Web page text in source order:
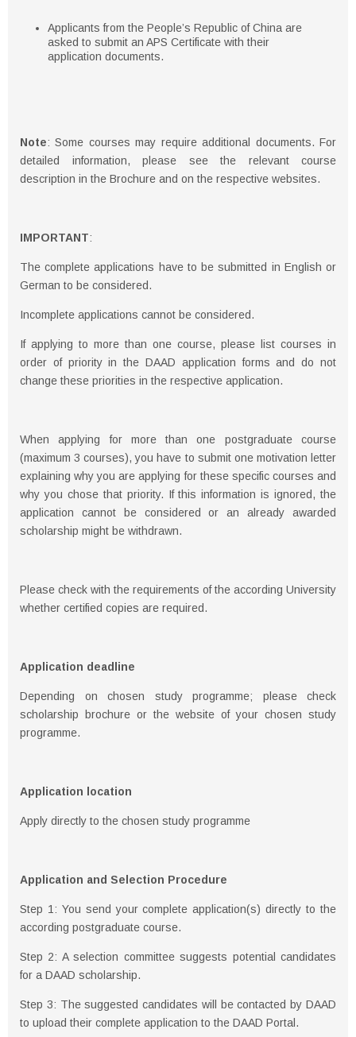
Applicants from the People’s Republic of China are
asked to submit an APS Certificate with their
application documents.
Note: Some courses may require additional documents. For
detailed information, please see the relevant course
description in the Brochure and on the respective websites.
IMPORTANT:
The complete applications have to be submitted in English or
German to be considered.
Incomplete applications cannot be considered.
If applying to more than one course, please list courses in
order of priority in the DAAD application forms and do not
change these priorities in the respective application.
When applying for more than one postgraduate course
(maximum 3 courses), you have to submit one motivation letter
explaining why you are applying for these specific courses and
why you chose that priority. If this information is ignored, the
application cannot be considered or an already awarded
scholarship might be withdrawn.
Please check with the requirements of the according University
whether certified copies are required.
Application deadline
Depending on chosen study programme; please check
scholarship brochure or the website of your chosen study
programme.
Application location
Apply directly to the chosen study programme
Application and Selection Procedure
Step 1: You send your complete application(s) directly to the
according postgraduate course.
Step 2: A selection committee suggests potential candidates
for a DAAD scholarship.
Step 3: The suggested candidates will be contacted by DAAD
to upload their complete application to the DAAD Portal.